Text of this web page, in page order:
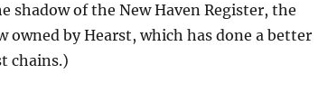
shadow of the New Haven Register, the
owned by Hearst, which has done a better
chains.)